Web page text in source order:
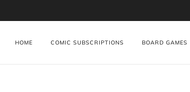
HOME COMIC SUBSCRIPTIONS BOARD GAMES